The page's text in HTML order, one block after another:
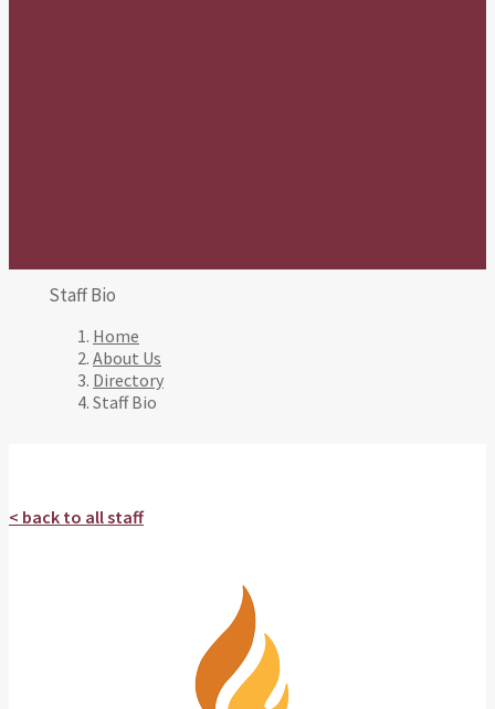
Staff Bio
Home
About Us
Directory
Staff Bio
< back to all staff